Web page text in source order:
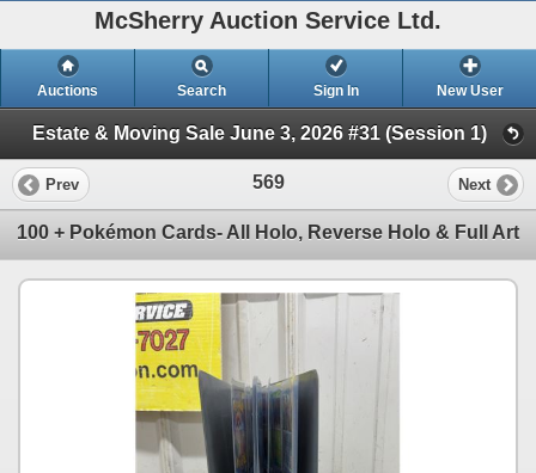
McSherry Auction Service Ltd.
Auctions Search Sign In New User
Estate & Moving Sale June 3, 2026 #31 (Session 1)
Prev 569 Next
100 + Pokémon Cards- All Holo, Reverse Holo & Full Art